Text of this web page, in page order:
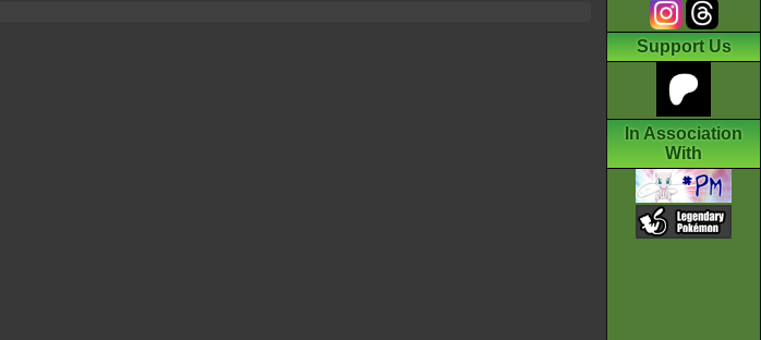
Support Us
In Association
With